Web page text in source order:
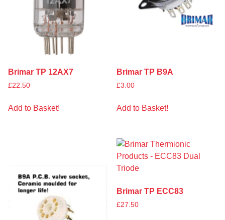
Brimar TP 12AX7
£22.50
Add to Basket!
Brimar TP B9A
£3.00
Add to Basket!
Brimar TP ECC83
£27.50